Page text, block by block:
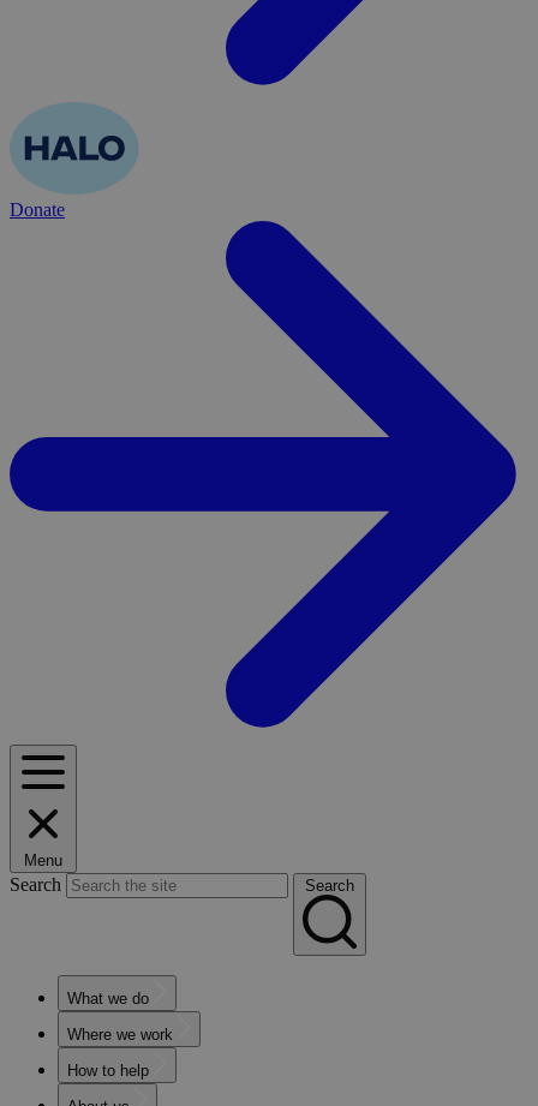
Donate
Menu
Search Search
What we do
Where we work
How to help